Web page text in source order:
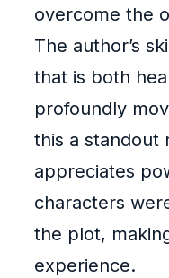
overcome the
The author’s
that is both
profoundly
this a standout
appreciates
characters
the plot,
experience.